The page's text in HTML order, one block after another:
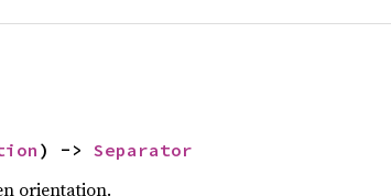
) -> Separator
orientation.